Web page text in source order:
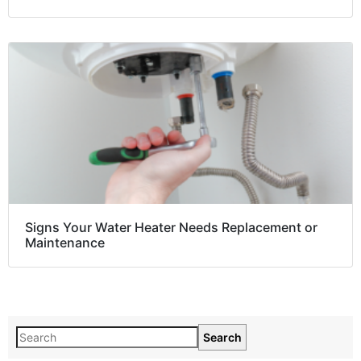
Signs Your Water Heater Needs Replacement or
Maintenance
Search